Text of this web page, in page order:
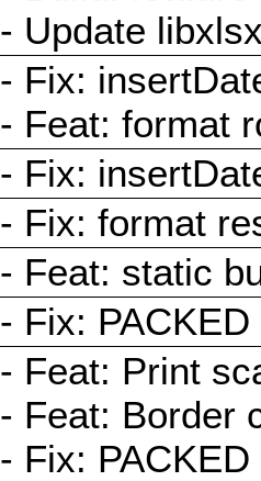
- Update
- Fix:
- Feat: format
- Fix:
- Fix: format
- Feat: static
- Fix:
- Feat: Print
- Feat: Border
- Fix: